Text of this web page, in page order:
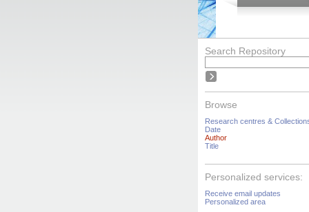
Search Repository
Browse
Research centres &
Date
Author
Title
Personalized services:
Receive email updates
Personalized area